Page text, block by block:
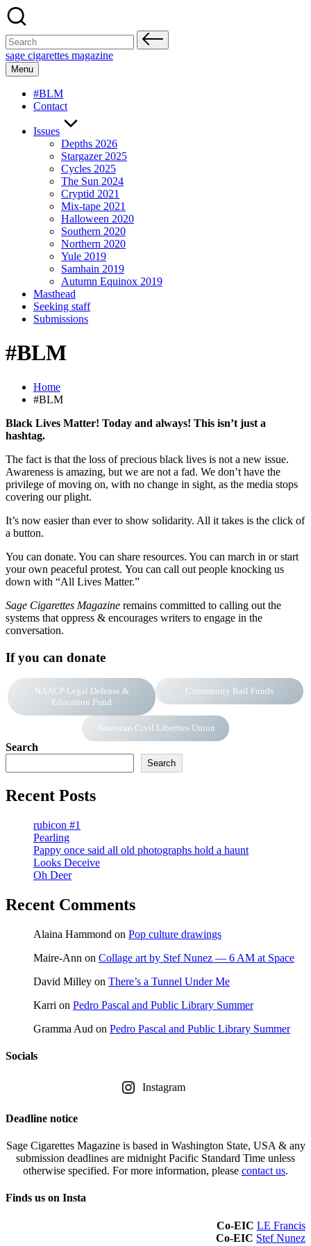
Skip
to
content
Search
for:
sage cigarettes magazine
Menu
#BLM
Contact
Issues
Depths 2026
Stargazer 2025
Cycles 2025
The Sun 2024
Cryptid 2021
Mix-tape 2021
Halloween 2020
Southern 2020
Northern 2020
Yule 2019
Samhain 2019
Autumn Equinox 2019
Masthead
Seeking staff
Submissions
#BLM
Home
#BLM
Black Lives Matter! Today and always! This isn’t just a
hashtag.
The fact is that the loss of precious black lives is not a new issue.
Awareness is amazing, but we are not a fad. We don’t have the
privilege of moving on, with no change in sight, as the media stops
covering our plight.
It’s now easier than ever to show solidarity. All it takes is the click of
a button.
You can donate. You can share resources. You can march in or start
your own peaceful protest. You can call out people knocking us
down with “All Lives Matter.”
Sage Cigarettes Magazine remains committed to calling out the
systems that oppress & encourages writers to engage in the
conversation.
If you can donate
NAACP Legal Defense &
Education Fund
Community Bail Funds
American Civil Liberties Union
Search
Search
Recent Posts
rubicon #1
Pearling
Pappy once said all old photographs hold a haunt
Looks Deceive
Oh Deer
Recent Comments
Alaina Hammond on Pop culture drawings
Maire-Ann on Collage art by Stef Nunez — 6 AM at Space
David Milley on There’s a Tunnel Under Me
Karri on Pedro Pascal and Public Library Summer
Gramma Aud on Pedro Pascal and Public Library Summer
Socials
Instagram
Deadline notice
Sage Cigarettes Magazine is based in Washington State, USA & any
submission deadlines are midnight Pacific Standard Time unless
otherwise specified. For more information, please contact us.
Finds us on Insta
Co-EIC LE Francis
Co-EIC Stef Nunez